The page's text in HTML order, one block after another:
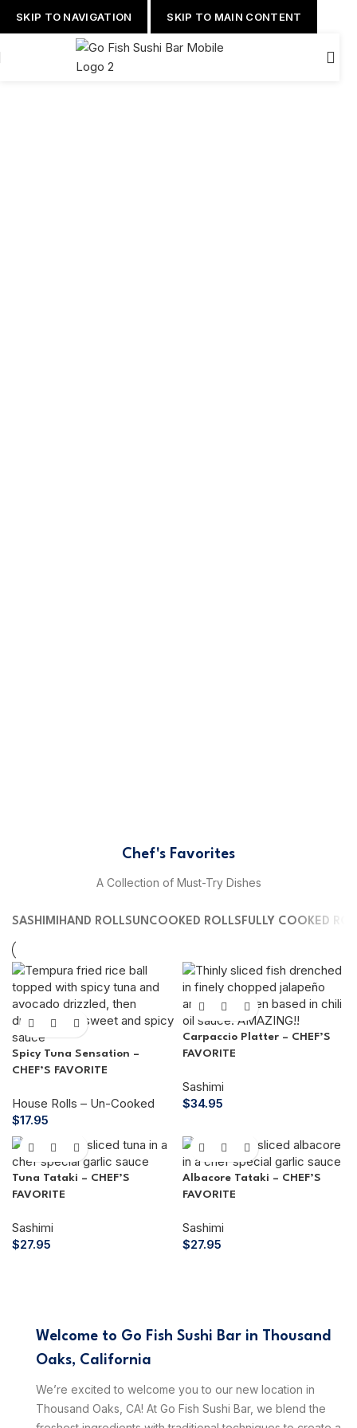
SKIP TO NAVIGATION SKIP TO MAIN CONTENT
Chef's Favorites
A Collection of Must-Try Dishes
SASHIMI HAND ROLLSUNCOOKED ROLLS FULLY COOKED
Spicy Tuna Sensation –
CHEF’S FAVORITE
House Rolls – Un-Cooked
$17.95
Carpaccio Platter – CHEF’S
FAVORITE
Sashimi
$34.95
Tuna Tataki – CHEF’S
FAVORITE
Sashimi
$27.95
Albacore Tataki – CHEF’S
FAVORITE
Sashimi
$27.95
Welcome to Go Fish Sushi Bar in Thousand
Oaks, California
We’re excited to welcome you to our new location in
Thousand Oaks, CA! At Go Fish Sushi Bar, we blend the